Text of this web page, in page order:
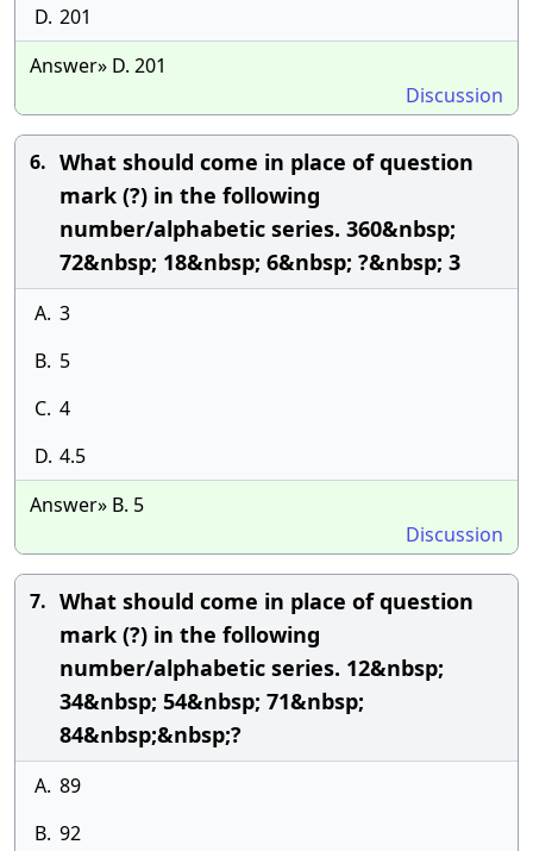
D. 201
Answer» D. 201
Discussion
6. What should come in place of question
mark (?) in the following
number/alphabetic series. 360&nbsp;
72&nbsp; 18&nbsp; 6&nbsp; ?&nbsp; 3
A. 3
B. 5
C. 4
D. 4.5
Answer» B. 5
Discussion
7. What should come in place of question
mark (?) in the following
number/alphabetic series. 12&nbsp;
34&nbsp; 54&nbsp; 71&nbsp;
84&nbsp;&nbsp;?
A. 89
B. 92